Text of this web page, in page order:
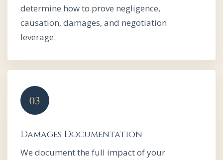
determine how to prove negligence,
causation, damages, and negotiation
leverage.
Damages Documentation
We document the full impact of your